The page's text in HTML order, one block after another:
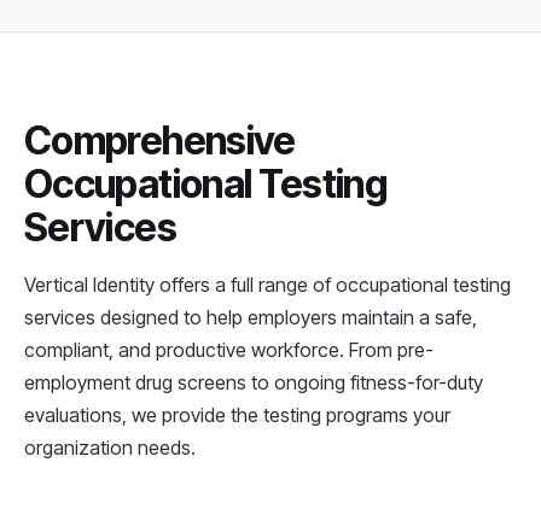
Comprehensive
Occupational Testing
Services
Vertical Identity offers a full range of occupational testing
services designed to help employers maintain a safe,
compliant, and productive workforce. From pre-
employment drug screens to ongoing fitness-for-duty
evaluations, we provide the testing programs your
organization needs.